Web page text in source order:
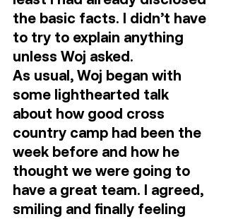
the basic facts. I didn’t have
to try to explain anything
unless Woj asked.
As usual, Woj began with
some lighthearted talk
about how good cross
country camp had been the
week before and how he
thought we were going to
have a great team. I agreed,
smiling and finally feeling